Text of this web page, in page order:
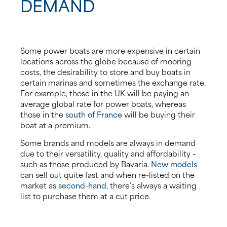
Some power boats are more expensive in certain
locations across the globe because of mooring
costs, the desirability to store and buy boats in
certain marinas and sometimes the exchange rate.
For example, those in the UK will be paying an
average global rate for power boats, whereas
those in thesouth of Francewill be buying their
boat at a premium.
Some brands and models are always in demand
due to their versatility, quality and affordability –
such as those produced by Bavaria. New models
can sell out quite fast and when re-listed on the
market assecond-hand, there’s always a waiting
list to purchase them at a cut price.